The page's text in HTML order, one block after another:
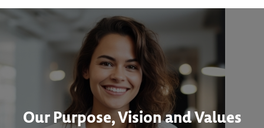
Our Purpose, Vision and Values